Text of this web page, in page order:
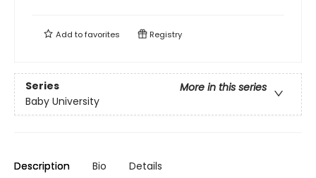
Add tofavorites Registry
Series
More in this series
Baby University
Description Bio Details